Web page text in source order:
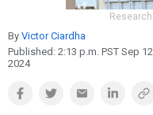
By Victor Ciardha
Published: 2:13 p.m. PST Sep
2024